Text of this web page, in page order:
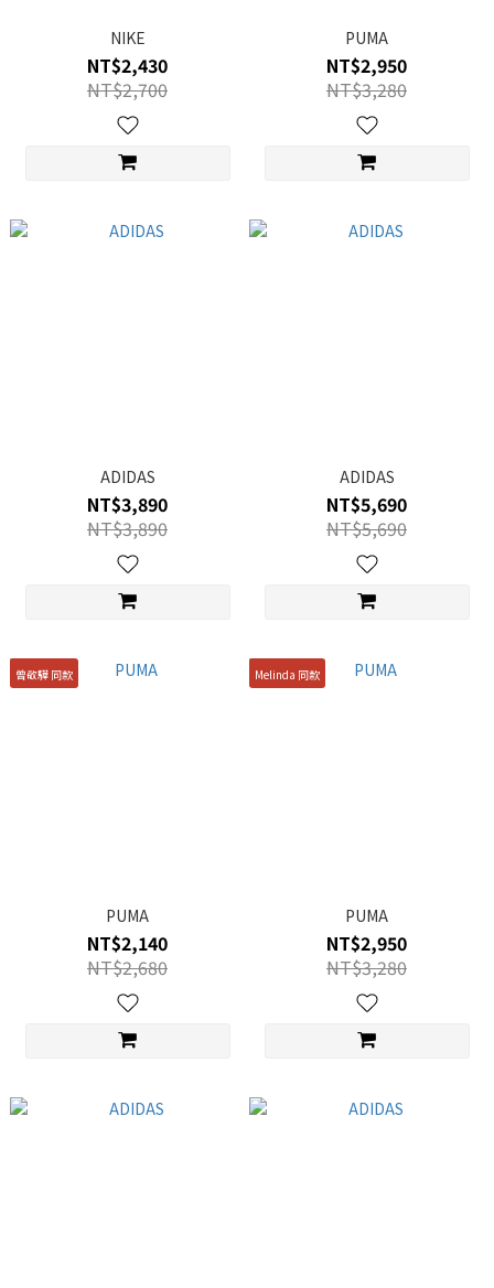
NIKE
NT$2,430
NT$2,700
PUMA
NT$2,950
NT$3,280
ADIDAS
NT$3,890
NT$3,890
ADIDAS
NT$5,690
NT$5,690
曾敬驊 同款
PUMA
NT$2,140
NT$2,680
Melinda 同款
PUMA
NT$2,950
NT$3,280